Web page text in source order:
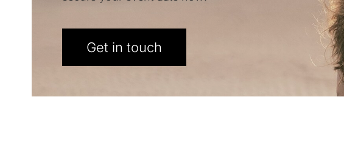
Get in touch